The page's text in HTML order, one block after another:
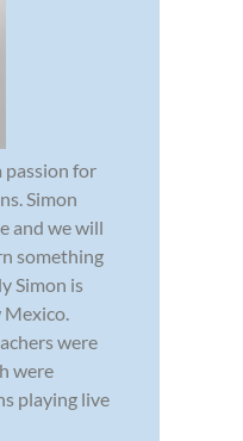
passion for
Simon
and we will
something
Simon is
Mexico.
were
were
playing live